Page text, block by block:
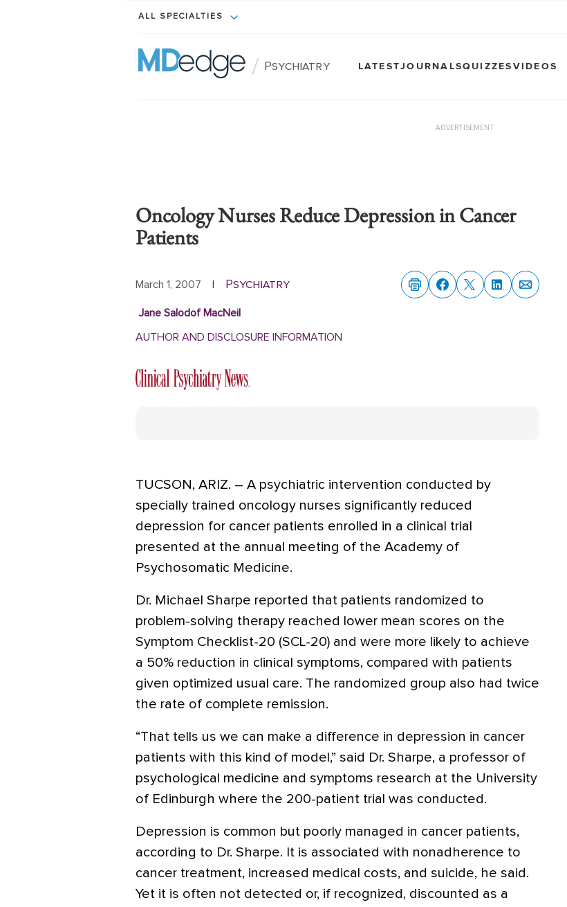
ALL SPECIALTIES
/ Psychiatry LATESTJOURNALSQUIZZESVIDEOS
ADVERTISEMENT
Oncology Nurses Reduce Depression in Cancer
Patients
March 1, 2007 | Psychiatry
Jane Salodof MacNeil
AUTHOR AND DISCLOSURE INFORMATION
TUCSON, ARIZ. – A psychiatric intervention conducted by
specially trained oncology nurses significantly reduced
depression for cancer patients enrolled in a clinical trial
presented at the annual meeting of the Academy of
Psychosomatic Medicine.
Dr. Michael Sharpe reported that patients randomized to
problem-solving therapy reached lower mean scores on the
Symptom Checklist-20 (SCL-20) and were more likely to achieve
a 50% reduction in clinical symptoms, compared with patients
given optimized usual care. The randomized group also had twice
the rate of complete remission.
“That tells us we can make a difference in depression in cancer
patients with this kind of model,” said Dr. Sharpe, a professor of
psychological medicine and symptoms research at the University
of Edinburgh where the 200-patient trial was conducted.
Depression is common but poorly managed in cancer patients,
according to Dr. Sharpe. It is associated with nonadherence to
cancer treatment, increased medical costs, and suicide, he said.
Yet it is often not detected or, if recognized, discounted as a